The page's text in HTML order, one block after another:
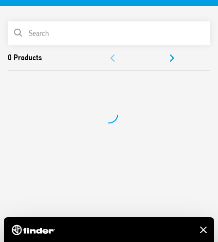
vibration, category 1, class B), EN 50155 (resistance to
DC coil with extended operating range
Cadmium-free contacts (standard version)
Coil Indication and EMC suppression modules
Accessories (sockets and timed modules)
PRODUCT LIST
APPROVALS